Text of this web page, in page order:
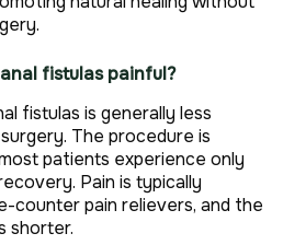
fistulas painful?
fistulas is generally less
The procedure is
patients experience only
Pain is typically
counter pain relievers, and the
shorter.